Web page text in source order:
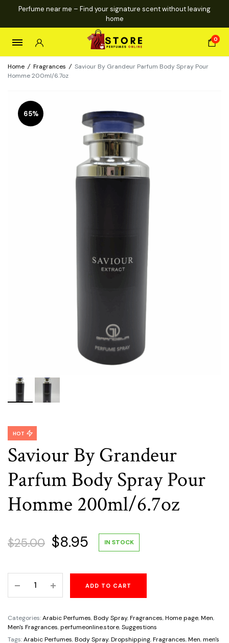
Perfume near me – Find your signature scent without leaving
home
0
Home / Fragrances / Saviour By Grandeur Parfum Body Spray Pour
Homme 200ml/6.7oz
65%
Saviour By Grandeur
Parfum Body Spray Pour
Homme 200ml/6.7oz
HOT
$25.00 Original
was:
$25.00.
$8.95 Current
is:
$8.95.
IN STOCK
Parfum
Body
Spray
ADD TO CART
Categories:Arabic Perfumes,Body Spray,Fragrances,Home page,Men,
Men's Fragrances,perfumeonline.store,Suggestions
Tags:Arabic Perfumes,Body Spray,Dropshipping,Fragrances,Men,men's